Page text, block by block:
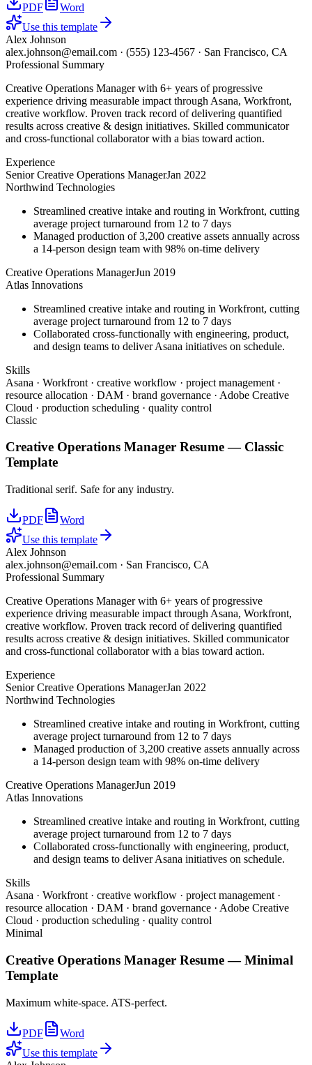
PDF
Word
Use this template
Alex Johnson
alex.johnson@email.com · (555) 123-4567 · San Francisco, CA
Professional Summary
Creative Operations Manager with 6+ years of progressive
experience driving measurable impact through Asana, Workfront,
creative workflow. Proven track record of delivering quantified
results across creative & design initiatives. Skilled communicator
and cross-functional collaborator with a bias toward action.
Experience
Senior Creative Operations ManagerJan 2022
Northwind Technologies
Streamlined creative intake and routing in Workfront, cutting
average project turnaround from 12 to 7 days
Managed production of 3,200 creative assets annually across
a 14-person design team with 98% on-time delivery
Creative Operations ManagerJun 2019
Atlas Innovations
Streamlined creative intake and routing in Workfront, cutting
average project turnaround from 12 to 7 days
Collaborated cross-functionally with engineering, product,
and design teams to deliver Asana initiatives on schedule.
Skills
Asana · Workfront · creative workflow · project management ·
resource allocation · DAM · brand governance · Adobe Creative
Cloud · production scheduling · quality control
Classic
Creative Operations Manager Resume — Classic
Template
Traditional serif. Safe for any industry.
PDF
Word
Use this template
Alex Johnson
alex.johnson@email.com · San Francisco, CA
Professional Summary
Creative Operations Manager with 6+ years of progressive
experience driving measurable impact through Asana, Workfront,
creative workflow. Proven track record of delivering quantified
results across creative & design initiatives. Skilled communicator
and cross-functional collaborator with a bias toward action.
Experience
Senior Creative Operations ManagerJan 2022
Northwind Technologies
Streamlined creative intake and routing in Workfront, cutting
average project turnaround from 12 to 7 days
Managed production of 3,200 creative assets annually across
a 14-person design team with 98% on-time delivery
Creative Operations ManagerJun 2019
Atlas Innovations
Streamlined creative intake and routing in Workfront, cutting
average project turnaround from 12 to 7 days
Collaborated cross-functionally with engineering, product,
and design teams to deliver Asana initiatives on schedule.
Skills
Asana · Workfront · creative workflow · project management ·
resource allocation · DAM · brand governance · Adobe Creative
Cloud · production scheduling · quality control
Minimal
Creative Operations Manager Resume —Minimal
Template
Maximum white-space. ATS-perfect.
PDF
Word
Use this template